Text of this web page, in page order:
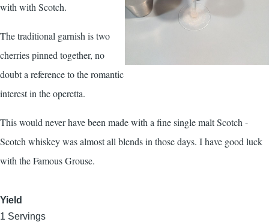
with with Scotch.
The traditional garnish is two
cherries pinned together, no
doubt a reference to the romantic
interest in the operetta.
This would never have been made with a fine single malt Scotch -
Scotch whiskey was almost all blends in those days. I have good luck
with the Famous Grouse.
Yield
1 Servings